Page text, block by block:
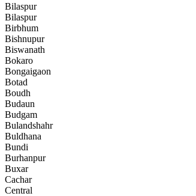
Bilaspur
Bilaspur
Birbhum
Bishnupur
Biswanath
Bokaro
Bongaigaon
Botad
Boudh
Budaun
Budgam
Bulandshahr
Buldhana
Bundi
Burhanpur
Buxar
Cachar
Central